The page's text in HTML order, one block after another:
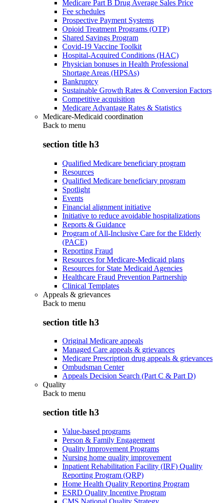
Medicare Part B Drug Average Sales Price
Fee schedules
Prospective Payment Systems
Opioid Treatment Programs (OTP)
Shared Savings Program
Covid-19 Vaccine Toolkit
Hospital-Acquired Conditions (HAC)
Physician bonuses in Health Professional
Shortage Areas (HPSAs)
Bankruptcy
Sustainable Growth Rates & Conversion Factors
Competitive acquisition
Medicare Advantage Rates & Statistics
Medicare-Medicaid coordination
Back to menu
section title h3
Qualified Medicare beneficiary program
Resources
Qualified Medicare beneficiary program
Spotlight
Events
Financial alignment initiative
Initiative to reduce avoidable hospitalizations
Reports & Guidance
Program of All-Inclusive Care for the Elderly
(PACE)
Reporting Fraud
Resources for Medicare-Medicaid plans
Resources for State Medicaid Agencies
Healthcare Fraud Prevention Partnership
Clinical Templates
Appeals & grievances
Back to menu
section title h3
Original Medicare appeals
Managed Care appeals & grievances
Medicare Prescription drug appeals & grievances
Ombudsman Center
Appeals Decision Search (Part C & Part D)
Quality
Back to menu
section title h3
Value-based programs
Person & Family Engagement
Quality Improvement Programs
Nursing home quality improvement
Inpatient Rehabilitation Facility (IRF) Quality
Reporting Program (QRP)
Home Health Quality Reporting Program
ESRD Quality Incentive Program
CMS National Quality Strategy